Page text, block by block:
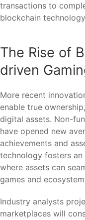
transactions to
blockchain
The Rise of
driven
More recent
enable true
digital assets. Non-
have opened new
achievements and
technology fosters
where assets can
games and
Industry analysts
marketplaces will